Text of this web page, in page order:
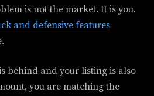
is not the market. It is you.
and defensive features
behind and your listing is also
you are matching the